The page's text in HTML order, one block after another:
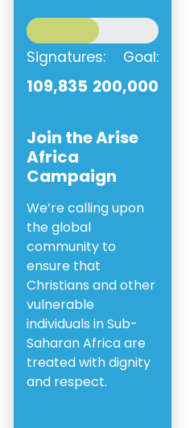
Signatures:
109,835
Goal:
200,000
Join the Arise
Africa
Campaign
We’re calling upon
the global
community to
ensure that
Christians and other
vulnerable
individuals in Sub-
Saharan Africa are
treated with dignity
and respect.